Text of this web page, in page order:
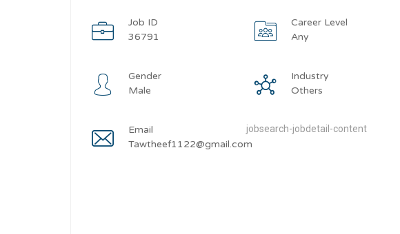
Job ID
36791
Career Level
Any
Gender
Male
Industry
Others
Email
Tawtheef1122@gmail.com
jobsearch-jobdetail-content